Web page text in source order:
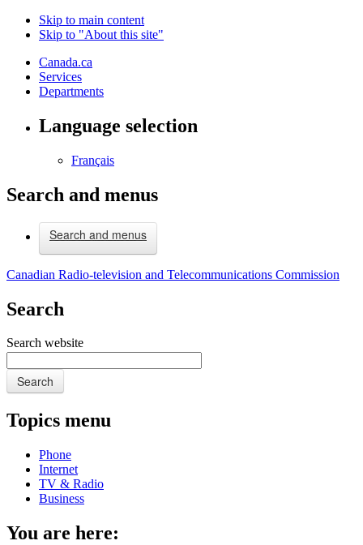
Skip to main content
Skip to "About this site"
Canada.ca
Services
Departments
Language selection
Français
Search and menus
Search and menus
Canadian Radio-television and Telecommunications Commission
Search
Search website
Search
Topics menu
Phone
Internet
TV & Radio
Business
You are here: